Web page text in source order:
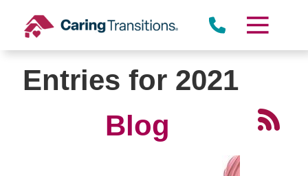
content
Entries for 2021
Blog